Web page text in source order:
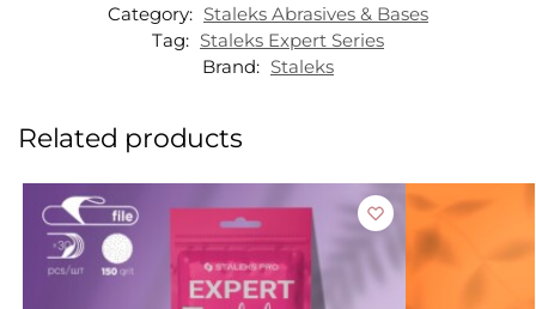
Category: Staleks Abrasives & Bases
Tag: Staleks Expert Series
Brand: Staleks
Related products